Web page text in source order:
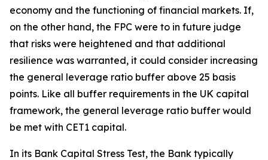
economy and the functioning of financial markets. If,
on the other hand, the FPC were to in future judge
that risks were heightened and that additional
resilience was warranted, it could consider increasing
the general leverage ratio buffer above 25 basis
points. Like all buffer requirements in the UK capital
framework, the general leverage ratio buffer would
be met with CET1 capital.
In its Bank Capital Stress Test, the Bank typically